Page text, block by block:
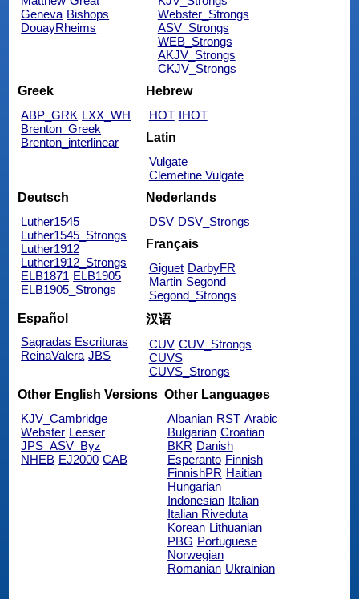
Geneva Bishops
DouayRheims
Webster_Strongs
ASV_Strongs
WEB_Strongs
AKJV_Strongs
CKJV_Strongs
Greek
ABP_GRK LXX_WH
Brenton_Greek
Brenton_interlinear
Hebrew
HOT IHOT
Latin
Vulgate
Clemetine Vulgate
Deutsch
Luther1545
Luther1545_Strongs
Luther1912
Luther1912_Strongs
ELB1871 ELB1905
ELB1905_Strongs
Nederlands
DSV DSV_Strongs
Français
Giguet DarbyFR
Martin Segond
Segond_Strongs
Español
Sagradas Escrituras
ReinaValera JBS
汉语
CUV CUV_Strongs
CUVS
CUVS_Strongs
Other English Versions
KJV_Cambridge
Webster Leeser
JPS_ASV_Byz
NHEB EJ2000 CAB
Other Languages
Albanian RST Arabic
Bulgarian Croatian
BKR Danish
Esperanto Finnish
FinnishPR Haitian
Hungarian
Indonesian Italian
Italian Riveduta
Korean Lithuanian
PBG Portuguese
Norwegian
Romanian Ukrainian